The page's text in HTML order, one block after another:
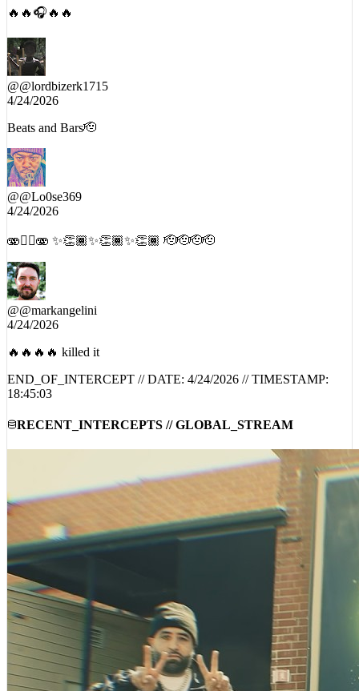
🔥🔥🎧🔥🔥
@@lordbizerk1715
4/24/2026
Beats and Bars🫡
@@Lo0se369
4/24/2026
🫨😵‍💫🫨 ✨👏🏾✨👏🏾✨👏🏾 🫡🫡🫡🫡
@@markangelini
4/24/2026
🔥🔥🔥🔥 killed it
END_OF_INTERCEPT // DATE: 4/24/2026 // TIMESTAMP:
18:45:03
RECENT_INTERCEPTS // GLOBAL_STREAM